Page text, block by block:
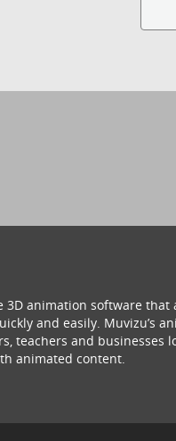
3D animation software
and easily. Muvizu’s
teachers and businesses
animated content.